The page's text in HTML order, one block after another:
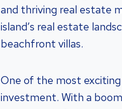
and thriving real estate
island’s real estate
beachfront villas.
One of the most
investment. With a